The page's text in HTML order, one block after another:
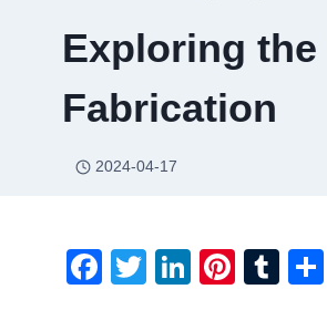
Exploring the
Fabrication
2024-04-17
F
T
Li
Pi
T